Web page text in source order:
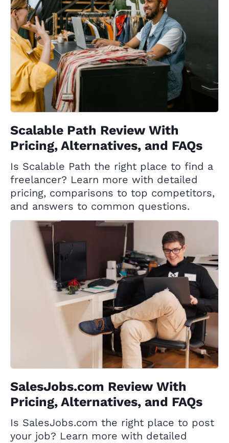
Scalable Path Review With
Pricing, Alternatives, and FAQs
Is Scalable Path the right place to find a
freelancer? Learn more with detailed
pricing, comparisons to top competitors,
and answers to common questions.
SalesJobs.com Review With
Pricing, Alternatives, and FAQs
Is SalesJobs.com the right place to post
your job? Learn more with detailed